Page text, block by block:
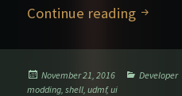
Continue reading
Posted
on
November 21, 2016 Categories
Developer
modding ,shell ,udmf,ui